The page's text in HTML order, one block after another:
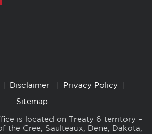
Disclaimer
Privacy Policy
Sitemap
is located on Treaty 6 territory –
the Cree, Saulteaux, Dene, Dakota,